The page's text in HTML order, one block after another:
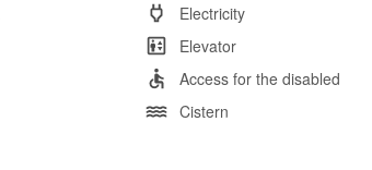
Electricity
Elevator
Access for the disabled
Cistern